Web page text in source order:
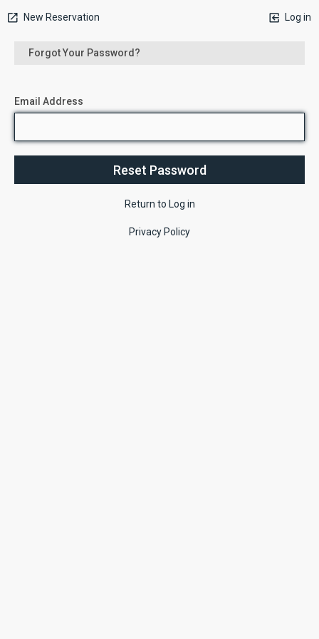
New Reservation Log in
Forgot Your Password?
Email Address
Return to Log in
Privacy Policy